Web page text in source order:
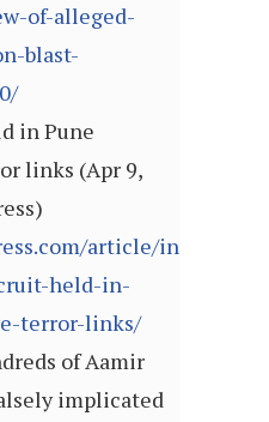
of-alleged-
blast-
in Pune
links (Apr 9,
article/india/
held-in-
terror-links/
of Aamir
implicated